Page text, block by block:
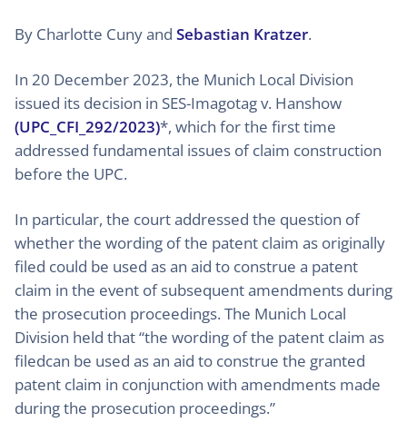
By Charlotte Cuny and Sebastian Kratzer.
In 20 December 2023, the Munich Local Division
issued its decision in SES-Imagotag v. Hanshow
(UPC_CFI_292/2023)*, which for the first time
addressed fundamental issues of claim construction
before the UPC.
In particular, the court addressed the question of
whether the wording of the patent claim as originally
filed could be used as an aid to construe a patent
claim in the event of subsequent amendments during
the prosecution proceedings. The Munich Local
Division held that “the wording of the patent claim as
filedcan be used as an aid to construe the granted
patent claim in conjunction with amendments made
during the prosecution proceedings.”